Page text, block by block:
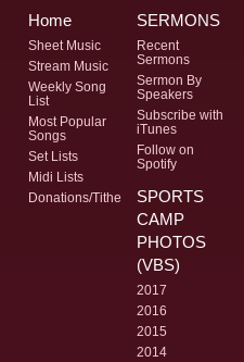
Home
Sheet Music
Stream Music
Weekly Song
List
Most Popular
Songs
Set Lists
Midi Lists
Donations/Tithe
SERMONS
Recent
Sermons
Sermon By
Speakers
Subscribe with
iTunes
Follow on
Spotify
SPORTS
CAMP
PHOTOS
(VBS)
2017
2016
2015
2014